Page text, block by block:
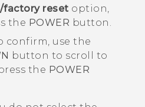
factory reset option,
the POWER button.
confirm, use the
button to scroll to
the POWER